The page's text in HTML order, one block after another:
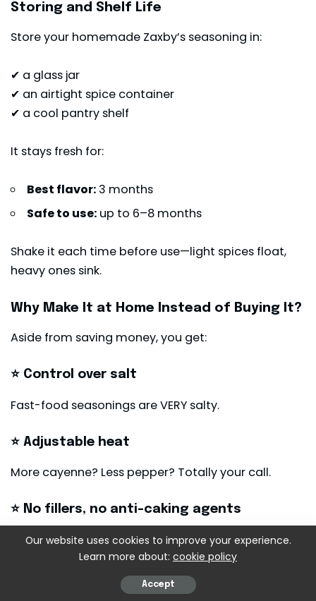
Storing and Shelf Life
Store your homemade Zaxby’s seasoning in:
✔ a glass jar
✔ an airtight spice container
✔ a cool pantry shelf
It stays fresh for:
Best flavor: 3 months
Safe to use: up to 6–8 months
Shake it each time before use—light spices float,
heavy ones sink.
Why Make It at Home Instead of Buying It?
Aside from saving money, you get:
⭐ Control over salt
Fast-food seasonings are VERY salty.
⭐ Adjustable heat
More cayenne? Less pepper? Totally your call.
⭐ No fillers, no anti-caking agents
Just pure spices.
⭐ Endless versatility
Our website uses cookies to improve your experience.
Learn more about: cookie policy
Accept